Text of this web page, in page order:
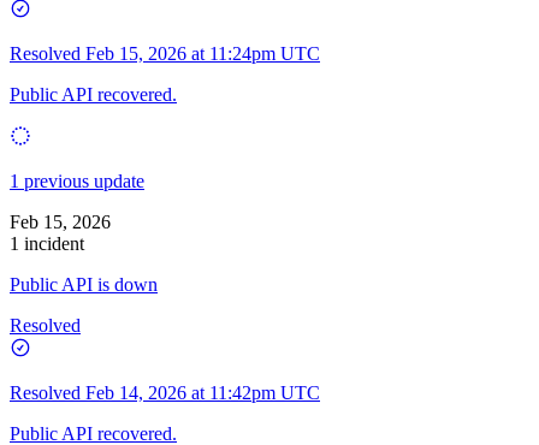
Resolved Feb 15, 2026 at 11:24pm UTC
Public API recovered.
1 previous update
Feb 15, 2026
1 incident
Public API is down
Resolved
Resolved Feb 14, 2026 at 11:42pm UTC
Public API recovered.